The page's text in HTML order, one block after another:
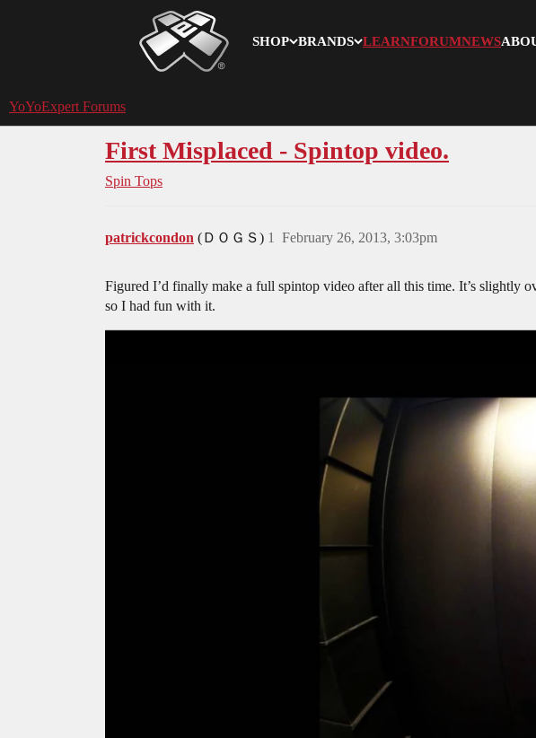
SHOP BRANDS LEARNFORUMNEWS
YoYoExpert
YoYoExpert Forums
First Misplaced - Spintop video.
Spin Tops
patrickcondon (ＤＯＧＳ) February 26, 2013, 3:03pm
1
Figured I’d finally make a full spintop video after all this time. It’s slightly
so I had fun with it.